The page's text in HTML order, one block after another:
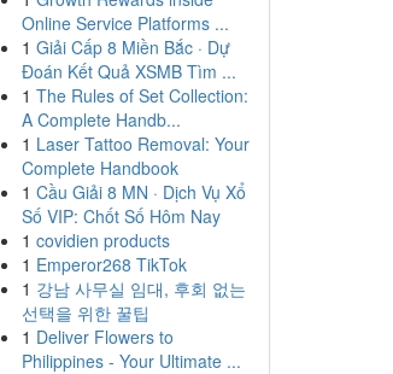
Online Service Platforms ...
1 Giải Cấp 8 Miền Bắc · Dự
Đoán Kết Quả XSMB Tìm ...
1 The Rules of Set Collection:
A Complete Handb...
1 Laser Tattoo Removal: Your
Complete Handbook
1 Cầu Giải 8 MN · Dịch Vụ Xổ
Số VIP: Chốt Số Hôm Nay
1 covidien products
1 Emperor268 TikTok
1 강남 사무실 임대, 후회 없는
선택을 위한 꿀팁
1 Deliver Flowers to
Philippines - Your Ultimate ...